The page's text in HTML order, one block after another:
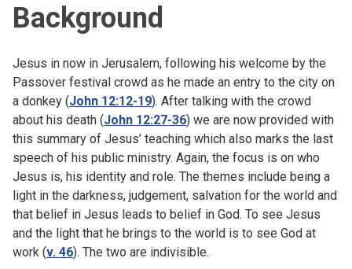
Background
Jesus in now in Jerusalem, following his welcome by the
Passover festival crowd as he made an entry to the city on
a donkey (John 12:12-19). After talking with the crowd
about his death (John 12:27-36) we are now provided with
this summary of Jesus’ teaching which also marks the last
speech of his public ministry. Again, the focus is on who
Jesus is, his identity and role. The themes include being a
light in the darkness, judgement, salvation for the world and
that belief in Jesus leads to belief in God. To see Jesus
and the light that he brings to the world is to see God at
work (v. 46). The two are indivisible.